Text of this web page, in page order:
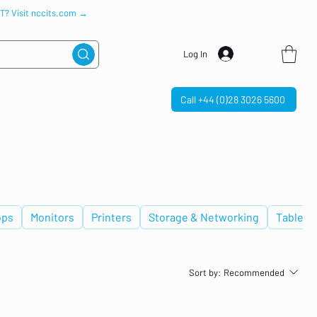
Visit nccits.com →
Log In
Call +44 (0)28 3026 5600
Monitors Printers Storage & Networking Tablets
Sort by: Recommended